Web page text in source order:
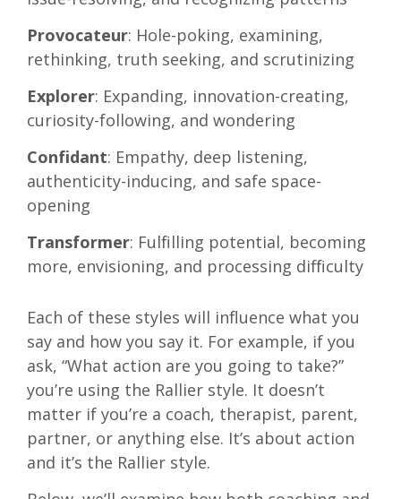
Provocateur: Hole-poking, examining,
rethinking, truth seeking, and scrutinizing
Explorer: Expanding, innovation-creating,
curiosity-following, and wondering
Confidant: Empathy, deep listening,
authenticity-inducing, and safe space-
opening
Transformer: Fulfilling potential, becoming
more, envisioning, and processing difficulty
Each of these styles will influence what you
say and how you say it. For example, if you
ask, “What action are you going to take?”
you’re using the Rallier style. It doesn’t
matter if you’re a coach, therapist, parent,
partner, or anything else. It’s about action
and it’s the Rallier style.